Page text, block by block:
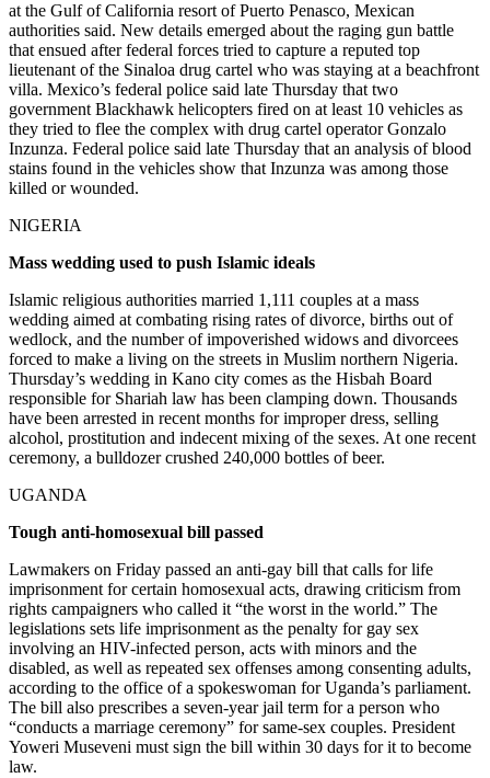
at the Gulf of California resort of Puerto Penasco, Mexican
authorities said. New details emerged about the raging gun battle
that ensued after federal forces tried to capture a reputed top
lieutenant of the Sinaloa drug cartel who was staying at a beachfront
villa. Mexico’s federal police said late Thursday that two
government Blackhawk helicopters fired on at least 10 vehicles as
they tried to flee the complex with drug cartel operator Gonzalo
Inzunza. Federal police said late Thursday that an analysis of blood
stains found in the vehicles show that Inzunza was among those
killed or wounded.
NIGERIA
Mass wedding used to push Islamic ideals
Islamic religious authorities married 1,111 couples at a mass
wedding aimed at combating rising rates of divorce, births out of
wedlock, and the number of impoverished widows and divorcees
forced to make a living on the streets in Muslim northern Nigeria.
Thursday’s wedding in Kano city comes as the Hisbah Board
responsible for Shariah law has been clamping down. Thousands
have been arrested in recent months for improper dress, selling
alcohol, prostitution and indecent mixing of the sexes. At one recent
ceremony, a bulldozer crushed 240,000 bottles of beer.
UGANDA
Tough anti-homosexual bill passed
Lawmakers on Friday passed an anti-gay bill that calls for life
imprisonment for certain homosexual acts, drawing criticism from
rights campaigners who called it “the worst in the world.” The
legislations sets life imprisonment as the penalty for gay sex
involving an HIV-infected person, acts with minors and the
disabled, as well as repeated sex offenses among consenting adults,
according to the office of a spokeswoman for Uganda’s parliament.
The bill also prescribes a seven-year jail term for a person who
“conducts a marriage ceremony” for same-sex couples. President
Yoweri Museveni must sign the bill within 30 days for it to become
law.